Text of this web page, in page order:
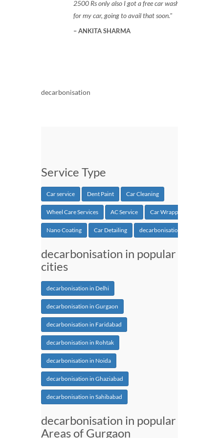
2500 Rs only also I got a free car wash
for my car, going to avail that soon.
ANKITA SHARMA
decarbonisation
Service Type
Car service Dent Paint Car Cleaning
Wheel Care Services AC Service Car Wrapping
Nano Coating Car Detailing decarbonisation
decarbonisation in popular
cities
decarbonisation in Delhi
decarbonisation in Gurgaon
decarbonisation in Faridabad
decarbonisation in Rohtak
decarbonisation in Noida
decarbonisation in Ghaziabad
decarbonisation in Sahibabad
decarbonisation in popular
Areas of Gurgaon